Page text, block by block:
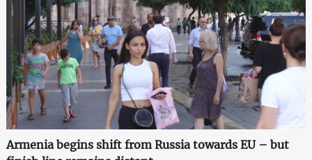
Armenia begins shift from Russia towards EU – but